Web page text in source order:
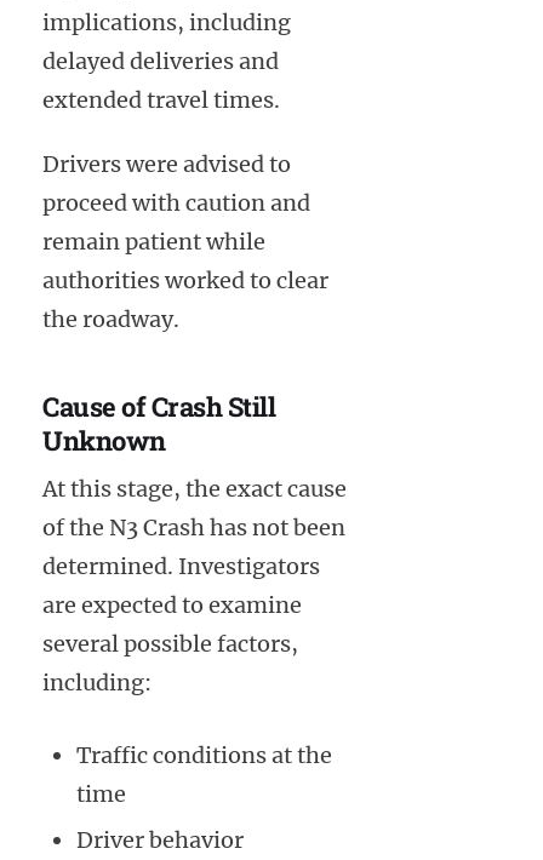
implications, including
delayed deliveries and
extended travel times.
Drivers were advised to
proceed with caution and
remain patient while
authorities worked to clear
the roadway.
Cause of Crash Still
Unknown
At this stage, the exact cause
of the N3 Crash has not been
determined. Investigators
are expected to examine
several possible factors,
including:
Traffic conditions at the
time
Driver behavior